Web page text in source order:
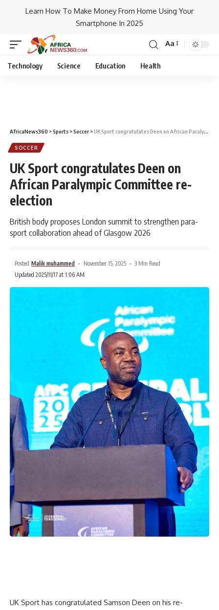
Learn How To Make Money From Home Using Your
Smartphone In 2025
Aa
Technology Science Education Health
AfricaNews360 >Sports >Soccer >UK Sport congratulates Deen on African Paralympic Committee re-election
SOCCER
UK Sport congratulates Deen on
African Paralympic Committee re-
election
British body proposes London summit to strengthen para-
sport collaboration ahead of Glasgow 2026
Posted Malik muhammed November 15, 2025
3 Min Read
Updated 2025/11/17 at 1:06 AM
UK Sport has congratulated Samson Deen on his re-